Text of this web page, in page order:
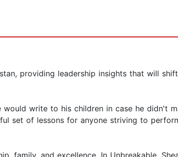
providing leadership insights that will
would write to his children in case he didn't
set of lessons for anyone striving to